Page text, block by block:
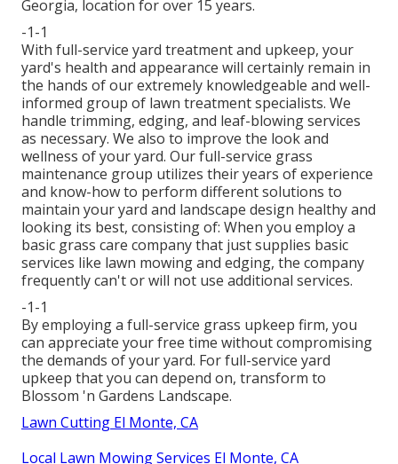
Georgia, location for over 15 years.
-1-1
With full-service yard treatment and upkeep, your
yard's health and appearance will certainly remain in
the hands of our extremely knowledgeable and well-
informed group of lawn treatment specialists. We
handle trimming, edging, and leaf-blowing services
as necessary. We also to improve the look and
wellness of your yard. Our full-service grass
maintenance group utilizes their years of experience
and know-how to perform different solutions to
maintain your yard and landscape design healthy and
looking its best, consisting of: When you employ a
basic grass care company that just supplies basic
services like lawn mowing and edging, the company
frequently can't or will not use additional services.
-1-1
By employing a full-service grass upkeep firm, you
can appreciate your free time without compromising
the demands of your yard. For full-service yard
upkeep that you can depend on, transform to
Blossom 'n Gardens Landscape.
Lawn Cutting El Monte, CA
Local Lawn Mowing Services El Monte, CA